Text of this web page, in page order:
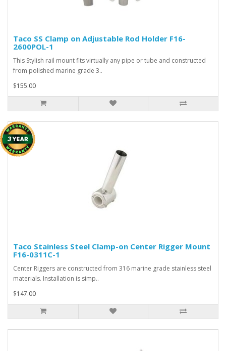
Taco SS Clamp on Adjustable Rod Holder F16-
2600POL-1
This Stylish rail mount fits virtually any pipe or tube and constructed
from polished marine grade 3..
$155.00
Taco Stainless Steel Clamp-on Center Rigger Mount
F16-0311C-1
Center Riggers are constructed from 316 marine grade stainless steel
materials. Installation is simp..
$147.00